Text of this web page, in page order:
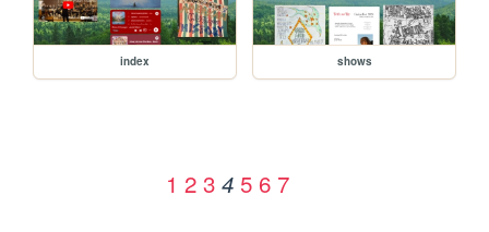
index shows
1 2 3 4 5 6 7